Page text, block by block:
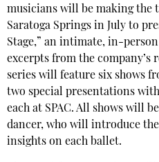
musicians will be making the
Saratoga Springs in July to
Stage,” an intimate, in-
excerpts from the company’s
series will feature six shows
two special presentations
each at SPAC. All shows will
dancer, who will introduce
insights on each ballet.